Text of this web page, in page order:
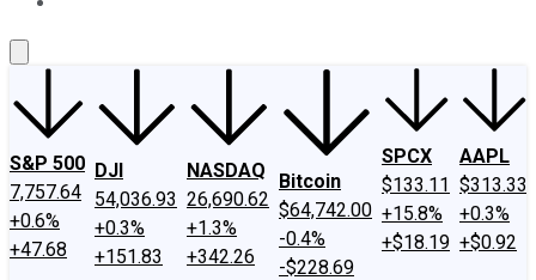
S&P 500
7,757.64
+0.6%
+47.68
DJI
54,036.93
+0.3%
+151.83
NASDAQ
26,690.62
+1.3%
+342.26
Bitcoin
$64,742.00
-0.4%
-$228.69
SPCX
$133.11
+15.8%
+$18.19
AAPL
$313.33
+0.3%
+$0.92